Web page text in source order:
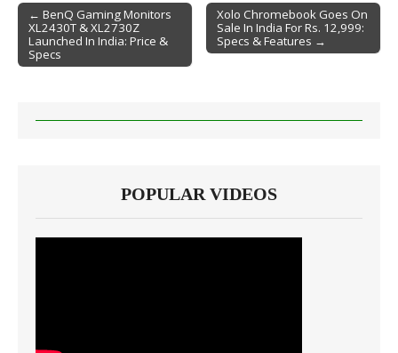
Post navigation
← BenQ Gaming Monitors
XL2430T & XL2730Z
Launched In India: Price &
Specs
Xolo Chromebook Goes On
Sale In India For Rs. 12,999:
Specs & Features →
POPULAR VIDEOS